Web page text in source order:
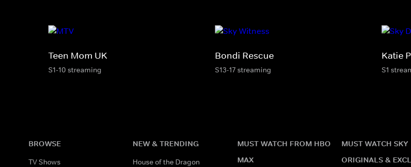
Teen Mom UK
S1-10 streaming
Bondi Rescue
S13-17 streaming
Katie
S1
BROWSE
TV Shows
NEW & TRENDING
House of the Dragon
MUST WATCH FROM HBO
MAX
MUST WATCH SKY
ORIGINALS &